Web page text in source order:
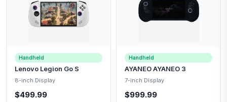
Handheld
Lenovo Legion Go S
8-inch Display
$499.99
Handheld
AYANEO AYANEO 3
7-inch Display
$999.99